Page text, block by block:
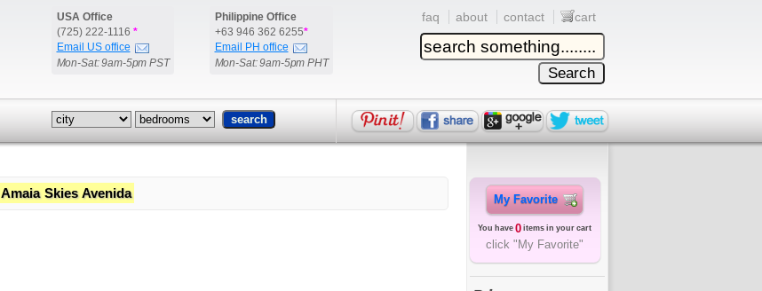
USA Office
(725) 222-1116 *
Email US office
Mon-Sat: 9am-5pm PST
Philippine Office
+63 946 362 6255*
Email PH office
Mon-Sat: 9am-5pm PHT
faq about contact cart
Amaia Skies Avenida My Favorite
You have 0 items in your cart
click "My Favorite"